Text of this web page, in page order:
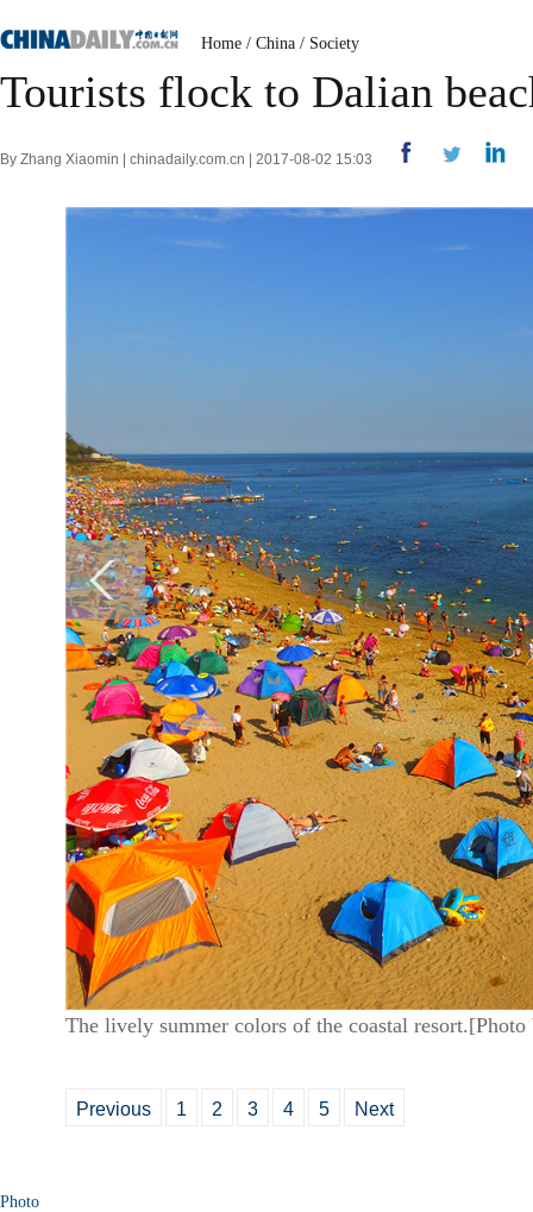
Home / China / Society
Tourists flock to Dalian
By Zhang Xiaomin | chinadaily.com.cn | 2017-08-02 15:03
The lively summer colors of the coastal
Previous 1 2 3 4 5 Next
Photo